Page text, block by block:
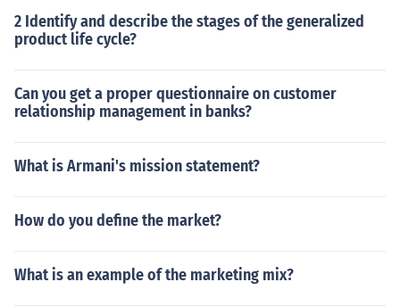
2 Identify and describe the stages of the generalized
product life cycle?
Can you get a proper questionnaire on customer
relationship management in banks?
What is Armani's mission statement?
How do you define the market?
What is an example of the marketing mix?